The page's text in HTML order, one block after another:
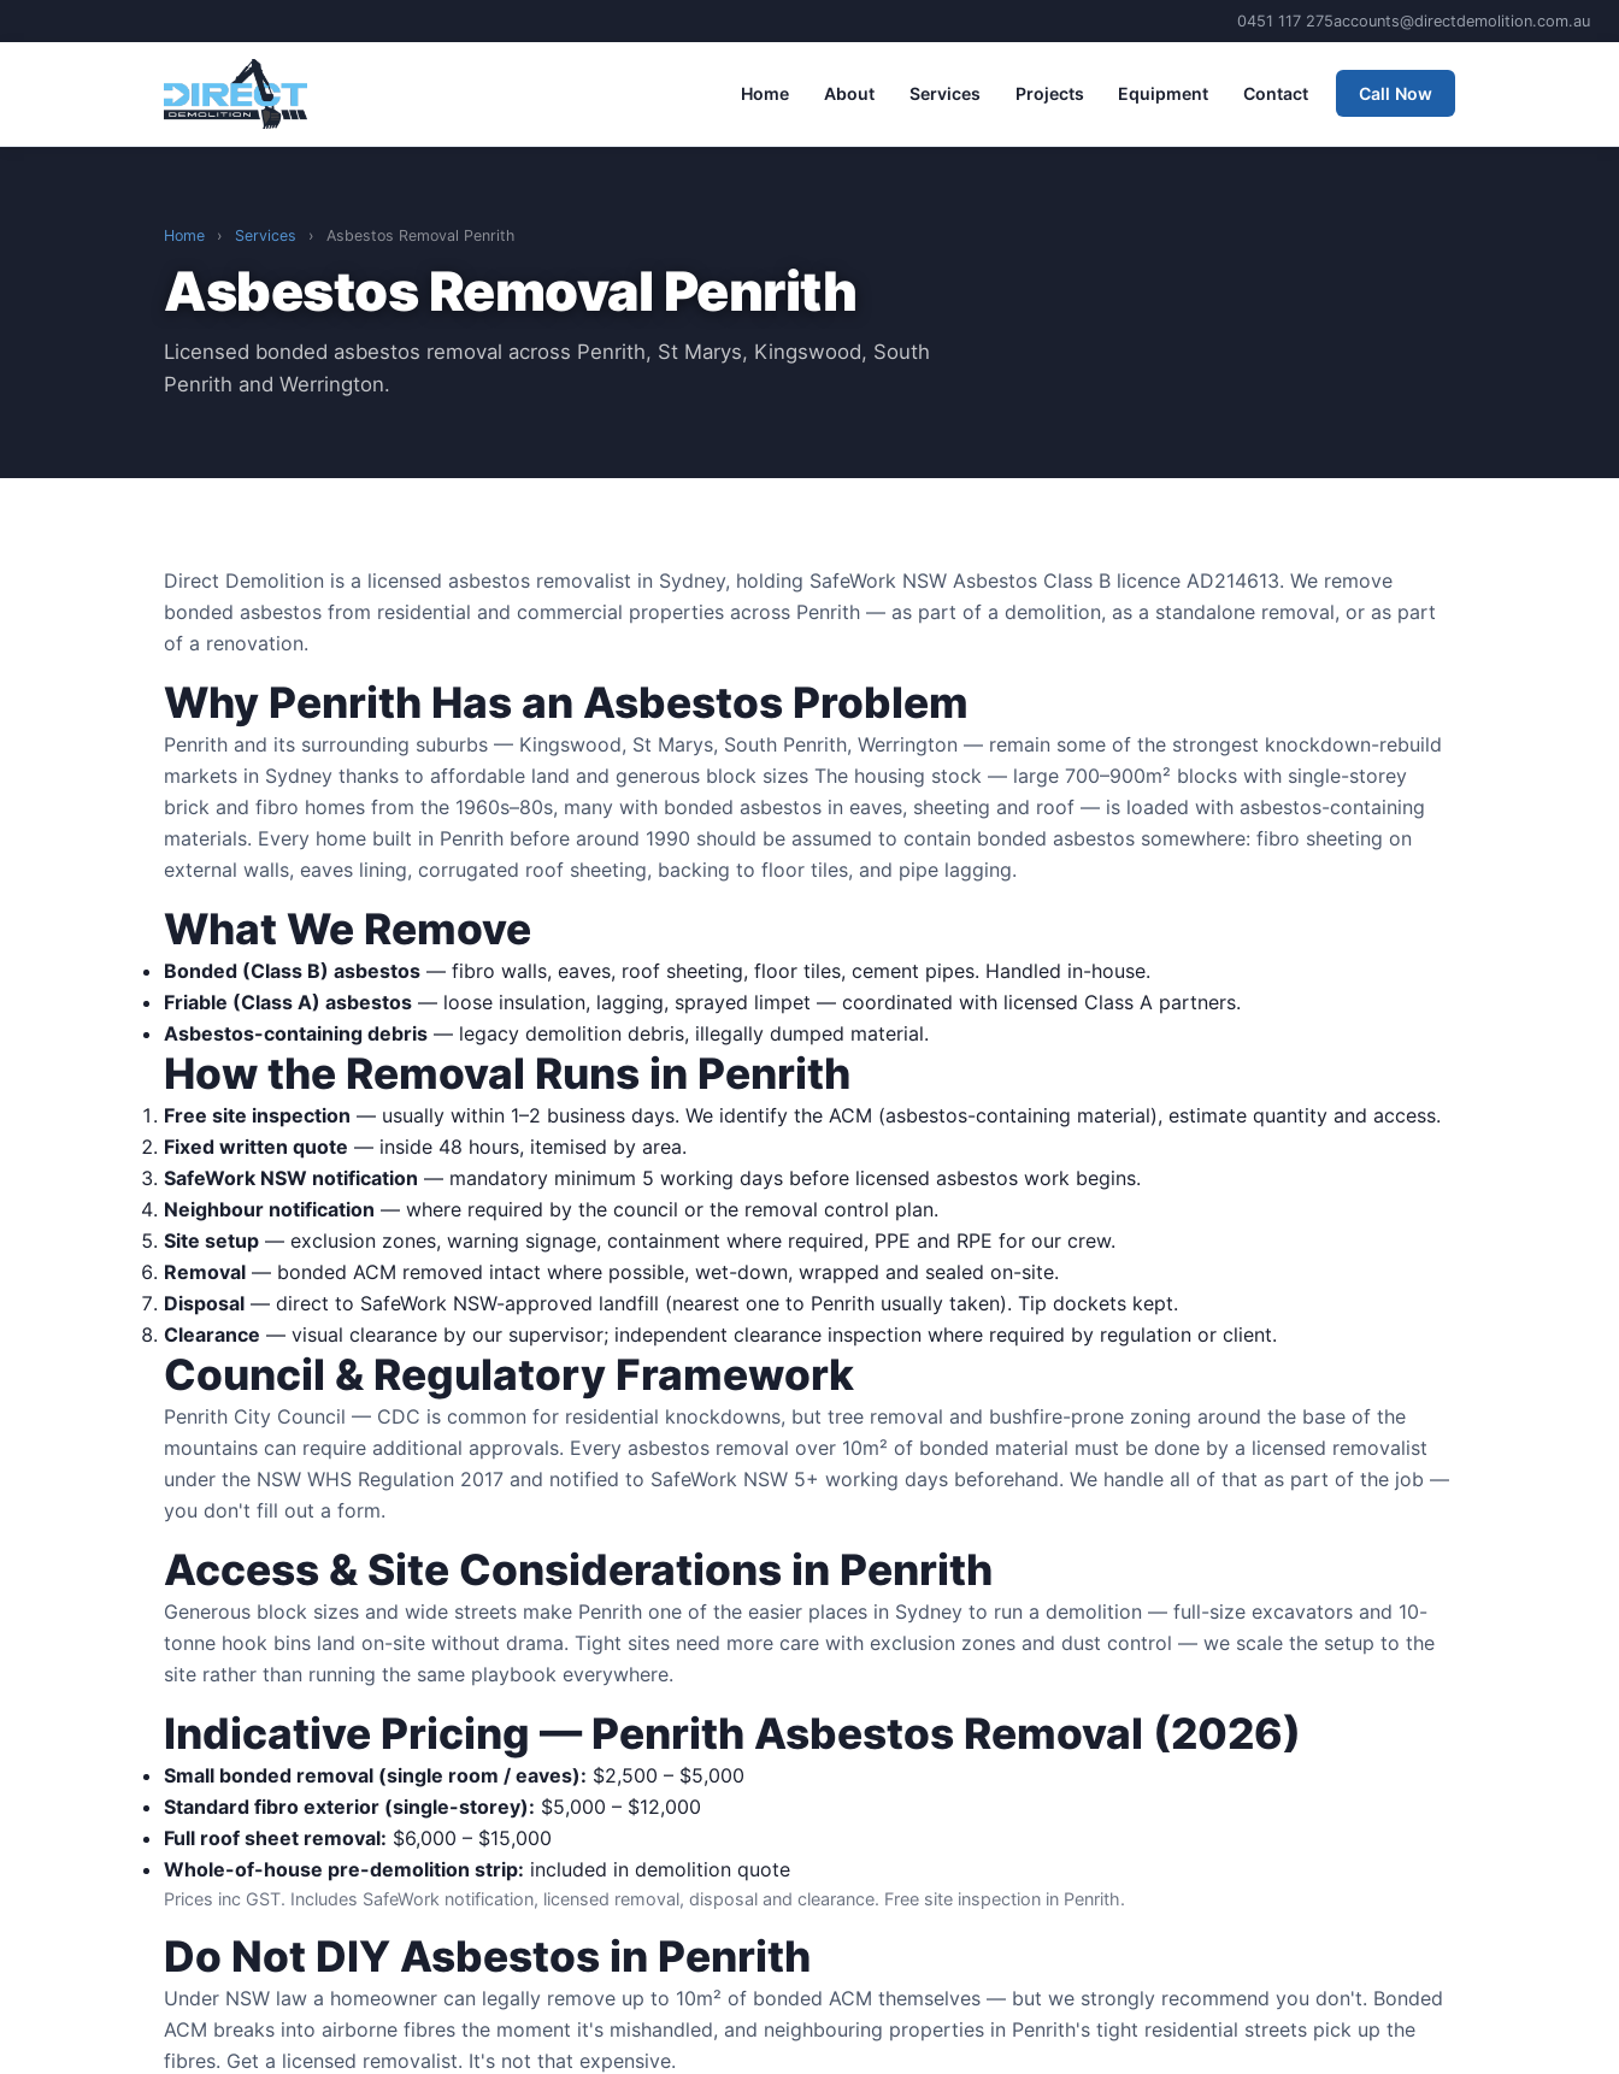
0451 117 275accounts@directdemolition.com.au
Home About Services Projects Equipment Contact Call Now
Home › Services › Asbestos Removal Penrith
Asbestos Removal Penrith
Licensed bonded asbestos removal across Penrith, St Marys, Kingswood, South
Penrith and Werrington.
Direct Demolition is a licensed asbestos removalist in Sydney, holding SafeWork NSW Asbestos Class B licence AD214613. We remove
bonded asbestos from residential and commercial properties across Penrith — as part of a demolition, as a standalone removal, or as part
of a renovation.
Why Penrith Has an Asbestos Problem
Penrith and its surrounding suburbs — Kingswood, St Marys, South Penrith, Werrington — remain some of the strongest knockdown-rebuild
markets in Sydney thanks to affordable land and generous block sizes The housing stock — large 700–900m² blocks with single-storey
brick and fibro homes from the 1960s–80s, many with bonded asbestos in eaves, sheeting and roof — is loaded with asbestos-containing
materials. Every home built in Penrith before around 1990 should be assumed to contain bonded asbestos somewhere: fibro sheeting on
external walls, eaves lining, corrugated roof sheeting, backing to floor tiles, and pipe lagging.
What We Remove
Bonded (Class B) asbestos — fibro walls, eaves, roof sheeting, floor tiles, cement pipes. Handled in-house.
Friable (Class A) asbestos — loose insulation, lagging, sprayed limpet — coordinated with licensed Class A partners.
Asbestos-containing debris — legacy demolition debris, illegally dumped material.
How the Removal Runs in Penrith
Free site inspection — usually within 1–2 business days. We identify the ACM (asbestos-containing material), estimate quantity and access.
Fixed written quote — inside 48 hours, itemised by area.
SafeWork NSW notification — mandatory minimum 5 working days before licensed asbestos work begins.
Neighbour notification — where required by the council or the removal control plan.
Site setup — exclusion zones, warning signage, containment where required, PPE and RPE for our crew.
Removal — bonded ACM removed intact where possible, wet-down, wrapped and sealed on-site.
Disposal — direct to SafeWork NSW-approved landfill (nearest one to Penrith usually taken). Tip dockets kept.
Clearance — visual clearance by our supervisor; independent clearance inspection where required by regulation or client.
Council & Regulatory Framework
Penrith City Council — CDC is common for residential knockdowns, but tree removal and bushfire-prone zoning around the base of the
mountains can require additional approvals. Every asbestos removal over 10m² of bonded material must be done by a licensed removalist
under the NSW WHS Regulation 2017 and notified to SafeWork NSW 5+ working days beforehand. We handle all of that as part of the job —
you don't fill out a form.
Access & Site Considerations in Penrith
Generous block sizes and wide streets make Penrith one of the easier places in Sydney to run a demolition — full-size excavators and 10-
tonne hook bins land on-site without drama. Tight sites need more care with exclusion zones and dust control — we scale the setup to the
site rather than running the same playbook everywhere.
Indicative Pricing — Penrith Asbestos Removal (2026)
Small bonded removal (single room / eaves): $2,500 – $5,000
Standard fibro exterior (single-storey): $5,000 – $12,000
Full roof sheet removal: $6,000 – $15,000
Whole-of-house pre-demolition strip: included in demolition quote
Prices inc GST. Includes SafeWork notification, licensed removal, disposal and clearance. Free site inspection in Penrith.
Do Not DIY Asbestos in Penrith
Under NSW law a homeowner can legally remove up to 10m² of bonded ACM themselves — but we strongly recommend you don't. Bonded
ACM breaks into airborne fibres the moment it's mishandled, and neighbouring properties in Penrith's tight residential streets pick up the
fibres. Get a licensed removalist. It's not that expensive.